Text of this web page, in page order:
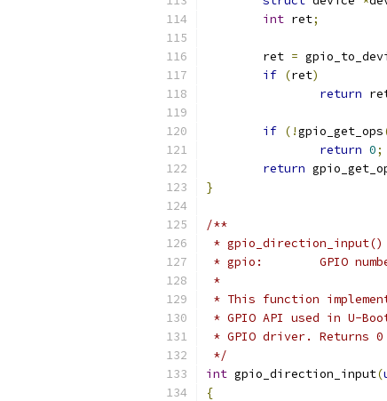
int ret;
	ret
=
if (ret)
return
if (!gpio_get_ops
return 0;
return
}
/**
* gpio_direction_input()
* gpio:	GPIO
*
* This function
* GPIO API used in U-
* GPIO driver. Returns
*/
int gpio_direction_input(
{